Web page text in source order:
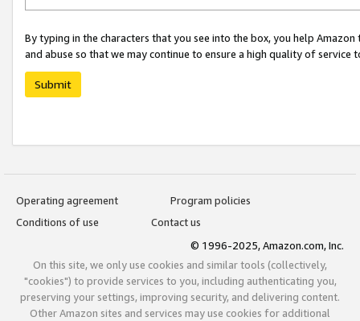
By typing in the characters that you see into the box, you help
and abuse so that we may continue to ensure a high quality of service
Submit
Operating agreement
Program policies
Conditions of use
Contact us
© 1996-2025, Amazon.com, Inc.
On this site, we only use cookies and similar tools (collectively,
"cookies") to provide services to you, including authenticating you,
preserving your settings, improving security, and delivering content.
Other Amazon sites and services may use cookies for additional